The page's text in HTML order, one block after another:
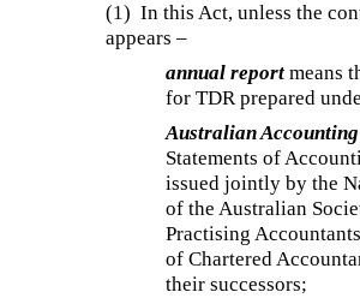
(1) In this Act, unless the
appears –
annual report means
for TDR prepared
Australian
Statements of
issued jointly by the
of the Australian
Practising
of Chartered
their successors;